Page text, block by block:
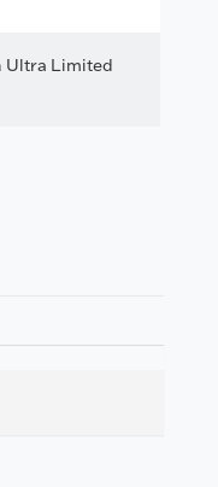
Ultra Limited